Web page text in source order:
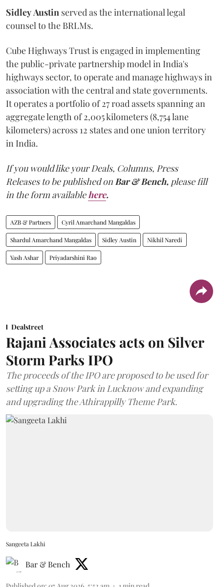
SidleyAustin served as the international legal
counsel to the BRLMs.
Cube Highways Trust is engaged in implementing
the public-private partnership model in India's
highways sector, to operate and manage highways in
association with the central and state governments.
It operates a portfolio of 27 road assets spanning an
aggregate length of 2,005 kilometers (8,754 lane
kilometers) across 12 states and one union territory
in India.
If you would like your Deals, Columns, Press
Releases to be published onBar & Bench, please fill
in the form availablehere.
AZB & Partners Cyril Amarchand Mangaldas
Shardul Amarchand Mangaldas Sidley Austin Nikhil Naredi
Yash Ashar Priyadarshini Rao
Dealstreet
Rajani Associates acts on Silver
Storm Parks IPO
The proceeds of the IPO are proposed to be used for
setting up a Snow Park in Lucknow and expanding
and upgrading the Athirappilly Theme Park.
Sangeeta Lakhi
Bar & Bench